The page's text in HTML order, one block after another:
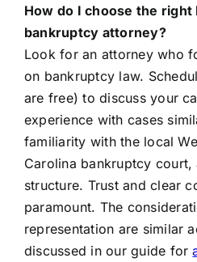
How do I choose the right
bankruptcy attorney?
Look for an attorney who
on bankruptcy law.
are free) to discuss your
experience with cases
familiarity with the local
Carolina bankruptcy court,
structure. Trust and clear
paramount. The
representation are similar
discussed in our guide for